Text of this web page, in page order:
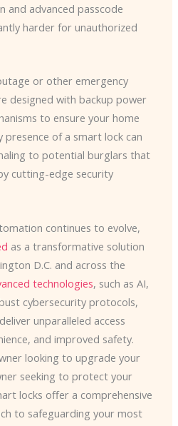
and advanced passcode
harder for unauthorized
or other emergency
designed with backup power
to ensure your home
presence of a smart lock can
to potential burglars that
cutting-edge security
continues to evolve,
as a transformative solution
D.C. and across the
technologies, such as AI,
cybersecurity protocols,
unparalleled access
and improved safety.
looking to upgrade your
seeking to protect your
locks offer a comprehensive
to safeguarding your most